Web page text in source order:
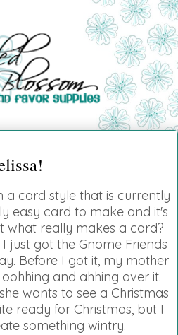
a card style that is currently
easy card to make and it's
what really makes a card?
just got the Gnome Friends
Before I got it, my mother
and ahhing over it.
wants to see a Christmas
ready for Christmas, but I
something wintry.